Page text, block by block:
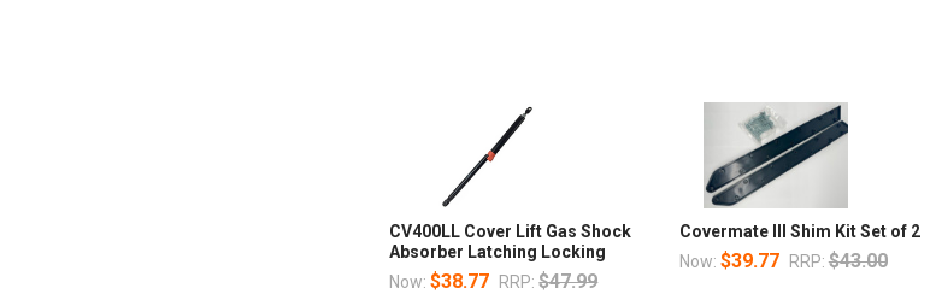
CV400LL Cover Lift Gas Shock
Absorber Latching Locking
Now:$38.77 RRP: $47.99
Covermate III Shim Kit Set of 2
Now: $39.77 RRP: $43.00